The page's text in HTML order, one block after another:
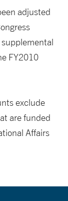
adjusted
FY2010
exclude
are funded
Affairs